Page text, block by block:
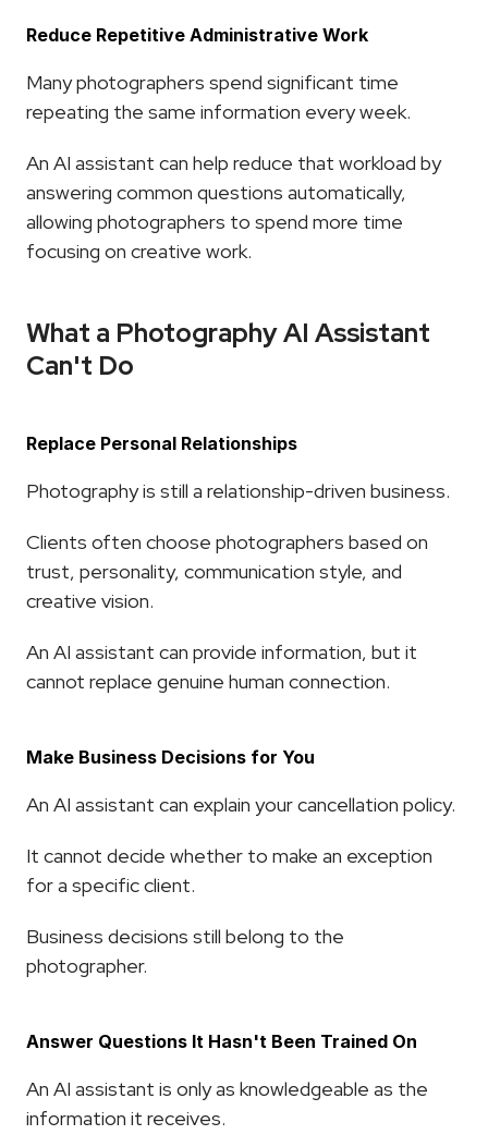
Reduce Repetitive Administrative Work
Many photographers spend significant time
repeating the same information every week.
An AI assistant can help reduce that workload by
answering common questions automatically,
allowing photographers to spend more time
focusing on creative work.
What a Photography AI Assistant
Can't Do
Replace Personal Relationships
Photography is still a relationship-driven business.
Clients often choose photographers based on
trust, personality, communication style, and
creative vision.
An AI assistant can provide information, but it
cannot replace genuine human connection.
Make Business Decisions for You
An AI assistant can explain your cancellation policy.
It cannot decide whether to make an exception
for a specific client.
Business decisions still belong to the
photographer.
Answer Questions It Hasn't Been Trained On
An AI assistant is only as knowledgeable as the
information it receives.